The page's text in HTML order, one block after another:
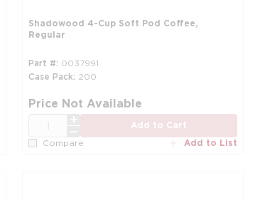
more info
Shadowood 4-Cup Soft Pod Coffee,
Regular
Part # 0037991
Case Pack 200
Price Not Available
Add to Cart
Compare Add to List